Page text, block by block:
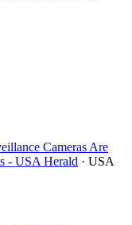
Cameras Are
- USA Herald · USA